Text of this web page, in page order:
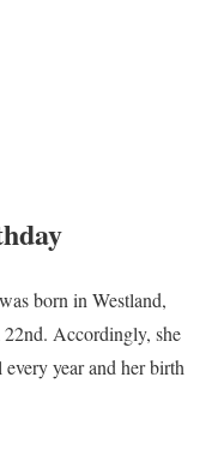
born in Westland,
Accordingly, she
year and her birth